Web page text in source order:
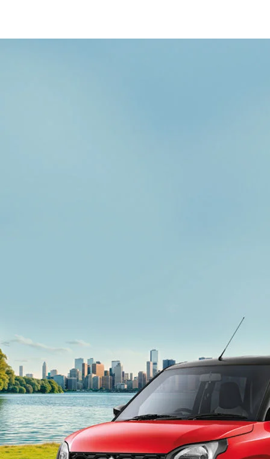
Test Drive
_self
false
Overview
/content/arena-
eds/com/in/en/arena/wagon-r#config-360-